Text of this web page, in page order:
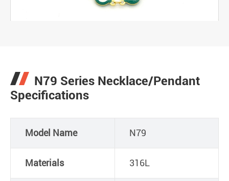
N79 Series Necklace/Pendant
Specifications
Model Name N79
Materials 316L